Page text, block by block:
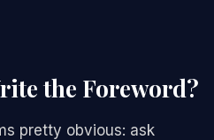
the Foreword?
pretty obvious: ask